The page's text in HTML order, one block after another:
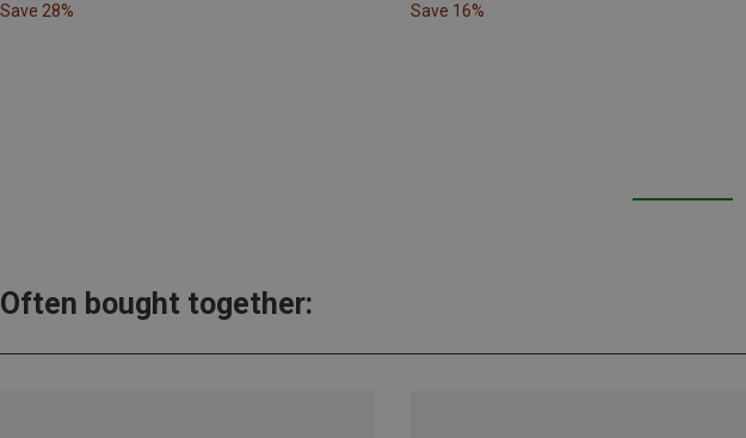
Save 28% Save 16%
Often bought together: